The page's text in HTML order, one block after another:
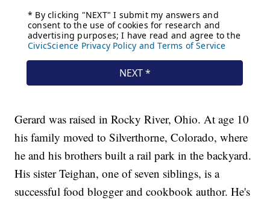
Gerard was raised in Rocky River, Ohio. At age 10
his family moved to Silverthorne, Colorado, where
he and his brothers built a rail park in the backyard.
His sister Teighan, one of seven siblings, is a
successful food blogger and cookbook author. He's